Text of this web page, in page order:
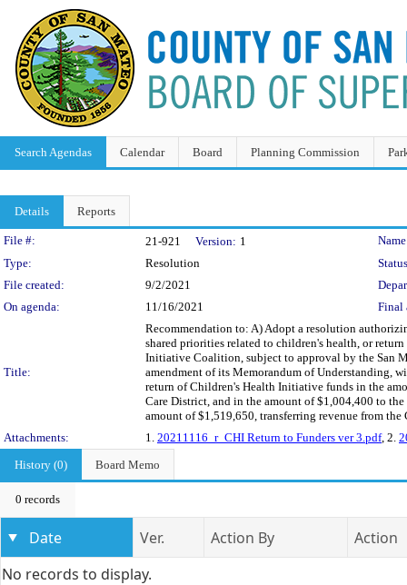
Search Agendas Calendar Board Planning Commission
Details Reports
Legislation Details
File #: 21-921 Version: 1
Type:
Resolution
File created:
9/2/2021
On agenda:
11/16/2021 Final
Title:
Recommendation to: A) Adopt a resolution
shared priorities related to children's health, or
Initiative Coalition, subject to approval by the San
amendment of its Memorandum of Understanding,
return of Children's Health Initiative funds in the
Care District, and in the amount of $1,004,400 to
amount of $1,519,650, transferring revenue from
Attachments:
1. 20211116_r_CHI Return to Funders ver 3.pdf, 2.
History (0)
Board Memo
0 records
Date Ver. Action By
Action
No records to display.